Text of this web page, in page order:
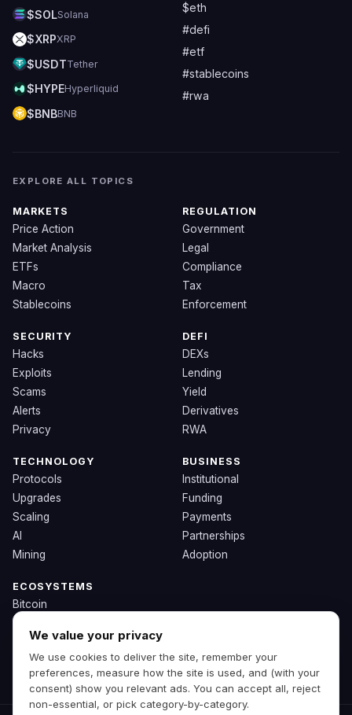
$SOLSolana
$XRPXRP
$USDTTether
$HYPEHyperliquid
$BNBBNB
$eth
#defi
#etf
#stablecoins
#rwa
EXPLORE ALL TOPICS
MARKETS
Price Action
Market Analysis
ETFs
Macro
Stablecoins
REGULATION
Government
Legal
Compliance
Tax
Enforcement
SECURITY
Hacks
Exploits
Scams
Alerts
Privacy
DEFI
DEXs
Lending
Yield
Derivatives
RWA
TECHNOLOGY
Protocols
Upgrades
Scaling
AI
Mining
BUSINESS
Institutional
Funding
Payments
Partnerships
Adoption
ECOSYSTEMS
Bitcoin
Ethereum
Solana
BNB
Other Chains
We value your privacy
We use cookies to deliver the site, remember your
preferences, measure how the site is used, and (with your
consent) show you relevant ads. You can accept all, reject
non-essential, or pick category-by-category.